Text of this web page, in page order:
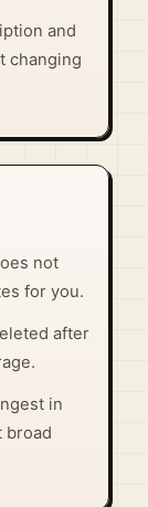
and
changing
not
for you.
after
in
broad